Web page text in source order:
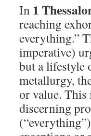
In 1
reaching
everything.”
imperative)
but a lifestyle
metallurgy,
or value. This
discerning